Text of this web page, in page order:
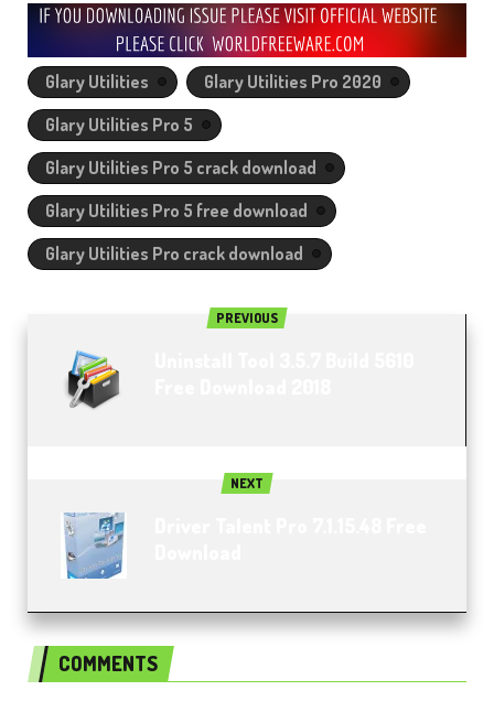
Glary Utilities
Glary Utilities Pro 2020
Glary Utilities Pro 5
Glary Utilities Pro 5 crack download
Glary Utilities Pro 5 free download
Glary Utilities Pro crack download
PREVIOUS
NEXT
COMMENTS